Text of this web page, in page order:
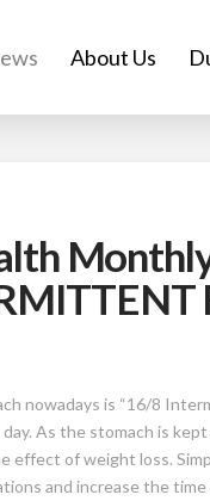
About Us
nowadays is “16/8
As the stomach is
effect of weight loss.
and increase the time